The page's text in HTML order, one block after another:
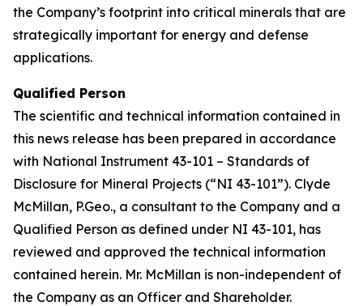
the Company’s footprint into critical minerals that are
strategically important for energy and defense
applications.
Qualified Person
The scientific and technical information contained in
this news release has been prepared in accordance
with National Instrument 43-101 – Standards of
Disclosure for Mineral Projects (“NI 43-101”). Clyde
McMillan, P.Geo., a consultant to the Company and a
Qualified Person as defined under NI 43-101, has
reviewed and approved the technical information
contained herein. Mr. McMillan is non-independent of
the Company as an Officer and Shareholder.